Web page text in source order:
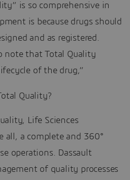
is so comprehensive in
is because drugs should
and as registered.
note that Total Quality
of the drug,”
Quality?
Life Sciences
all, a complete and 360°
operations. Dassault
of quality processes